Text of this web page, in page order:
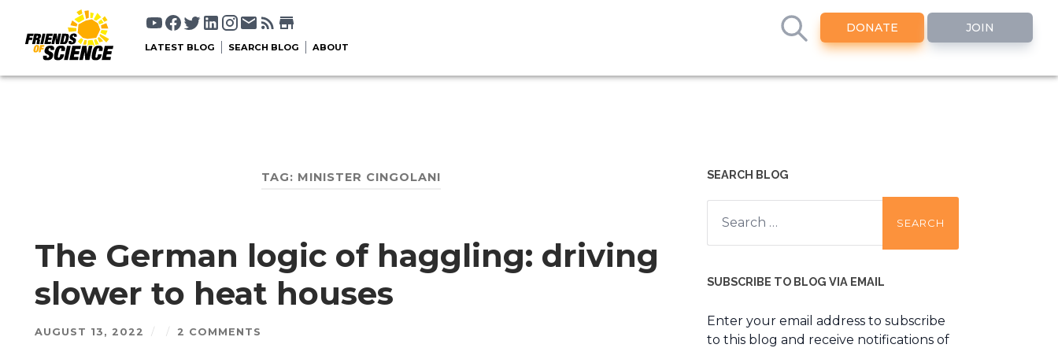
DONATE JOIN
LATEST BLOG SEARCH BLOG ABOUT
TAG: MINISTER CINGOLANI
The German logic of haggling: driving
slower to heat houses
AUGUST 13, 2022 / / 2 COMMENTS
SEARCH BLOG
Search
for:
SUBSCRIBE TO BLOG VIA EMAIL
Enter your email address to subscribe
to this blog and receive notifications of